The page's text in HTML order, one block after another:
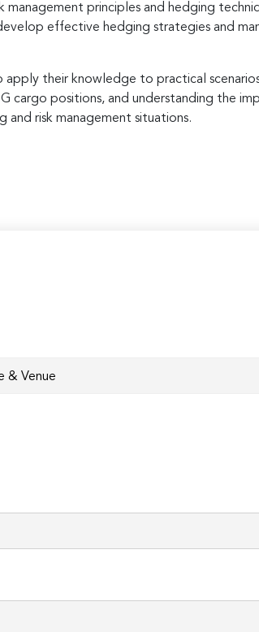
principles and hedging
effective hedging strategies and
their knowledge to practical
cargo positions, and understanding the
risk management situations.